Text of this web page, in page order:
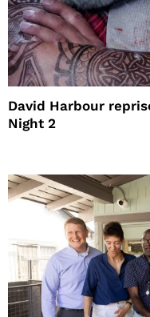
David Harbour
Night 2